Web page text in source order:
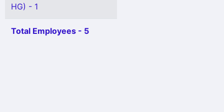
HG) - 1
Total Employees - 5